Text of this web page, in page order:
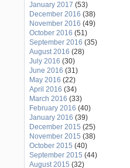
January 2017 (53)
December 2016 (38)
November 2016 (49)
October 2016 (51)
September 2016 (35)
August 2016 (28)
July 2016 (30)
June 2016 (31)
May 2016 (22)
April 2016 (34)
March 2016 (33)
February 2016 (40)
January 2016 (39)
December 2015 (25)
November 2015 (38)
October 2015 (40)
September 2015 (44)
August 2015 (32)